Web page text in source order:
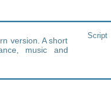
version. A short
music and
Script